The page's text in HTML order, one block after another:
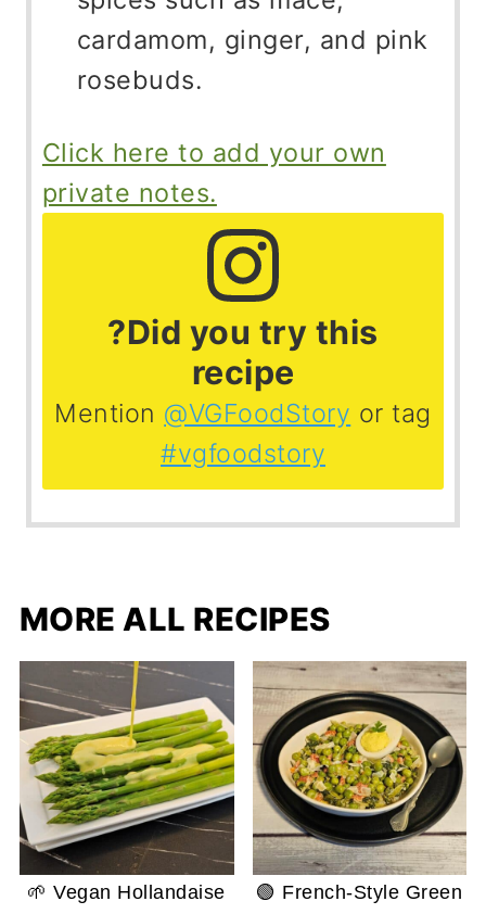
cardamom, ginger, and pink
rosebuds.
Click here to add your own
private notes.
?Did you try this
recipe
Mention @VGFoodStory or tag
#vgfoodstory
MORE ALL RECIPES
🌱 Vegan Hollandaise
🟢 French-Style Green